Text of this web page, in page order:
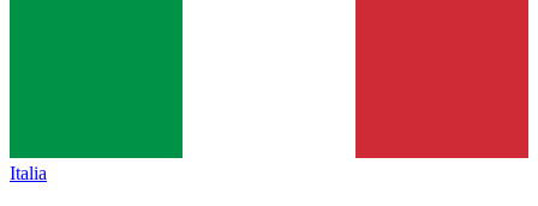
Italia